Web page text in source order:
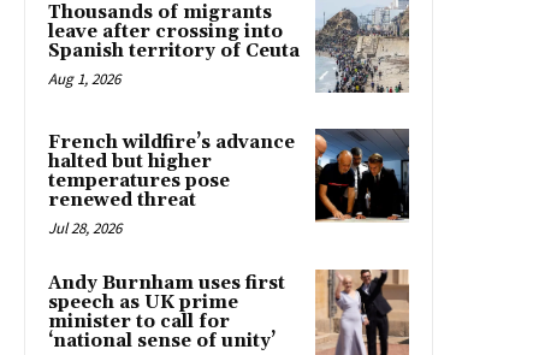
Thousands of migrants
leave after crossing into
Spanish territory of Ceuta
Aug 1, 2026
French wildfire’s advance
halted but higher
temperatures pose
renewed threat
Jul 28, 2026
Andy Burnham uses first
speech as UK prime
minister to call for
‘national sense of unity’